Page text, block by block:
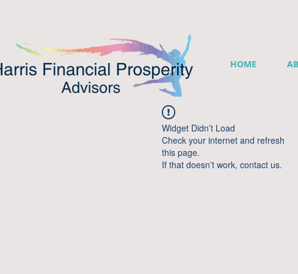
HOME
Widget Didn’t Load
Check your internet and refresh
this page.
If that doesn’t work, contact us.